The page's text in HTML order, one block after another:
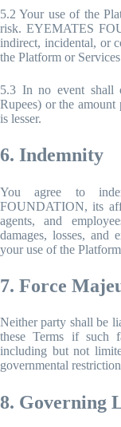
5.2 Your use of the
risk. EYEMATES
indirect, incidental, or
the Platform or
5.3 In no event shall
Rupees) or the
is lesser.
6. Indemnity
You agree to
FOUNDATION, its
agents, and
damages, losses,
your use of the
7. Force
Neither party shall be
these Terms if such
including but not
governmental
8. Governing